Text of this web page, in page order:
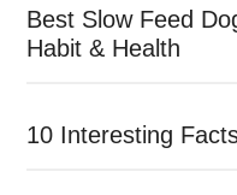
Best Slow Feed
Habit & Health
10 Interesting